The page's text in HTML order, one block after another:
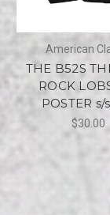
American
THE B52S
ROCK
POSTER s/
$30.00